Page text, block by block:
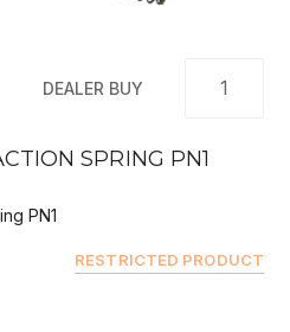
DEALER BUY
SPRING PN1
PN1
RESTRICTED PRODUCT